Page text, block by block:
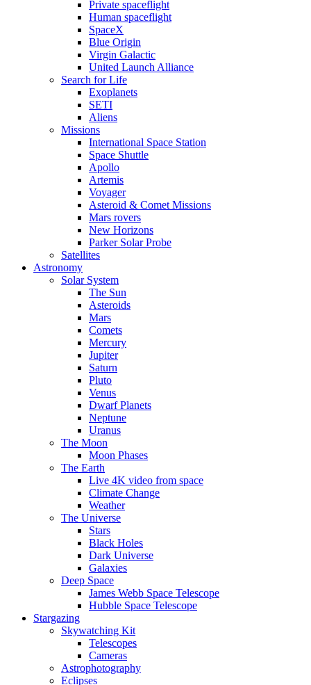
Private spaceflight
Human spaceflight
SpaceX
Blue Origin
Virgin Galactic
United Launch Alliance
Search for Life
Exoplanets
SETI
Aliens
Missions
International Space Station
Space Shuttle
Apollo
Artemis
Voyager
Asteroid & Comet Missions
Mars rovers
New Horizons
Parker Solar Probe
Satellites
Astronomy
Solar System
The Sun
Asteroids
Mars
Comets
Mercury
Jupiter
Saturn
Pluto
Venus
Dwarf Planets
Neptune
Uranus
The Moon
Moon Phases
The Earth
Live 4K video from space
Climate Change
Weather
The Universe
Stars
Black Holes
Dark Universe
Galaxies
Deep Space
James Webb Space Telescope
Hubble Space Telescope
Stargazing
Skywatching Kit
Telescopes
Cameras
Astrophotography
Eclipses